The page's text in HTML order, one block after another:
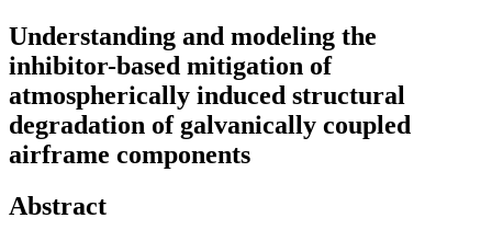
Understanding and modeling the
inhibitor-based mitigation of
atmospherically induced structural
degradation of galvanically coupled
airframe components
Abstract